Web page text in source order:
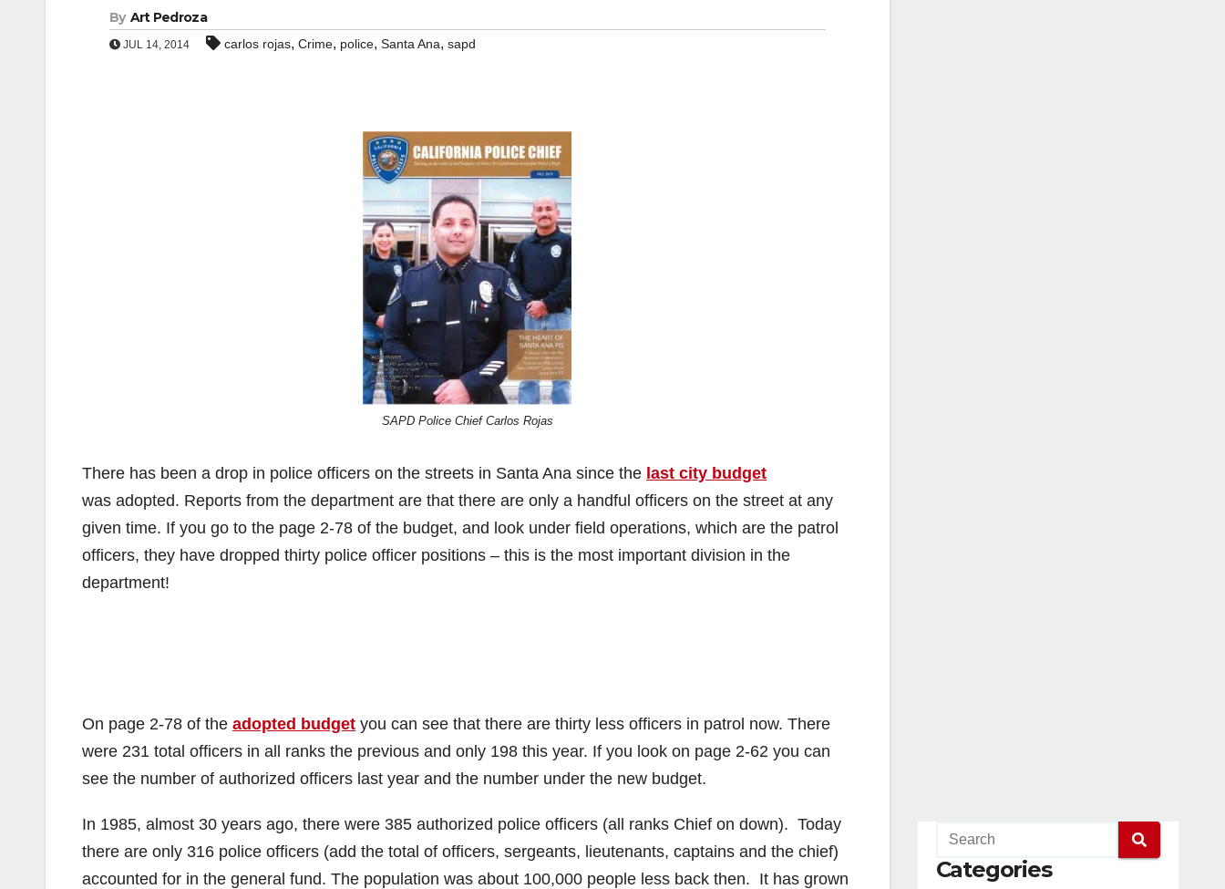
By Art Pedroza
JUL 14, 2014 carlos rojas, Crime, police, Santa Ana, sapd
SAPD Police Chief Carlos Rojas
There has been a drop in police officers on the streets in Santa Ana since the last city budget
was adopted. Reports from the department are that there are only a handful officers on the street at any
given time. If you go to the page 2-78 of the budget, and look under field operations, which are the patrol
officers, they have dropped thirty police officer positions – this is the most important division in the
department!
On page 2-78 of the adopted budget you can see that there are thirty less officers in patrol now. There
were 231 total officers in all ranks the previous and only 198 this year. If you look on page 2-62 you can
see the number of authorized officers last year and the number under the new budget.
In 1985, almost 30 years ago, there were 385 authorized police officers (all ranks Chief on down). Today
there are only 316 police officers (add the total of officers, sergeants, lieutenants, captains and the chief)
accounted for in the general fund. The population was about 100,000 people less back then. It has grown
Categories